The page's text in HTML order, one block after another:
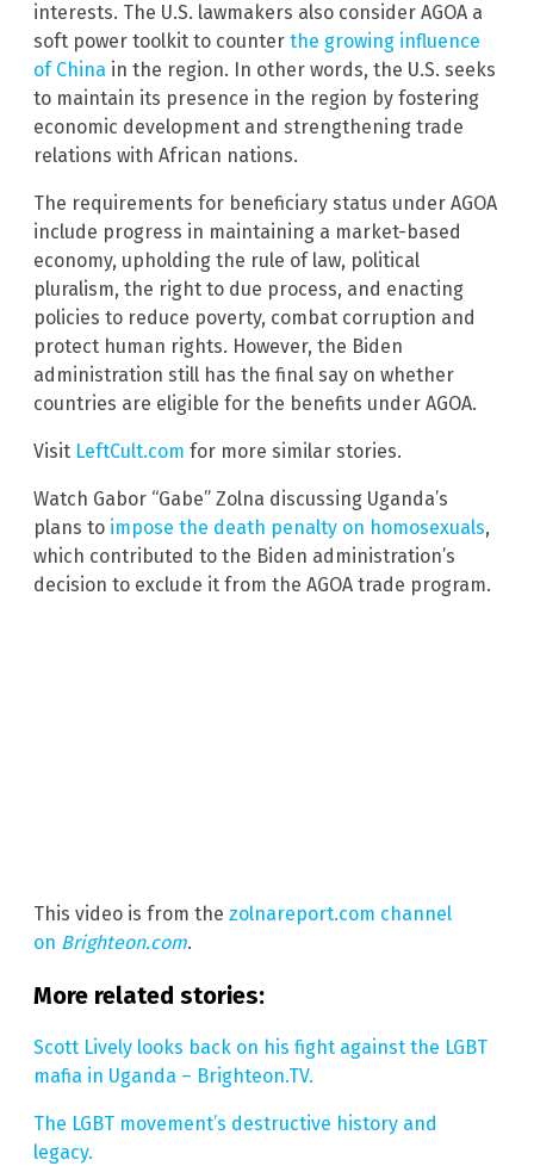
interests. The U.S. lawmakers also consider AGOA a
soft power toolkit to counter the growing influence
of China in the region. In other words, the U.S. seeks
to maintain its presence in the region by fostering
economic development and strengthening trade
relations with African nations.
The requirements for beneficiary status under AGOA
include progress in maintaining a market-based
economy, upholding the rule of law, political
pluralism, the right to due process, and enacting
policies to reduce poverty, combat corruption and
protect human rights. However, the Biden
administration still has the final say on whether
countries are eligible for the benefits under AGOA.
Visit LeftCult.com for more similar stories.
Watch Gabor “Gabe” Zolna discussing Uganda’s
plans to impose the death penalty on homosexuals,
which contributed to the Biden administration’s
decision to exclude it from the AGOA trade program.
This video is from the zolnareport.com channel
on Brighteon.com.
More related stories:
Scott Lively looks back on his fight against the LGBT
mafia in Uganda – Brighteon.TV.
The LGBT movement’s destructive history and
legacy.